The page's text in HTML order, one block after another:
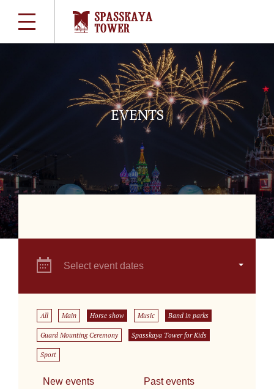
EVENTS
Select event dates
All Main Horse show Music Band in parks
Guard Mounting Ceremony Spasskaya Tower for Kids
Sport
New events Past events